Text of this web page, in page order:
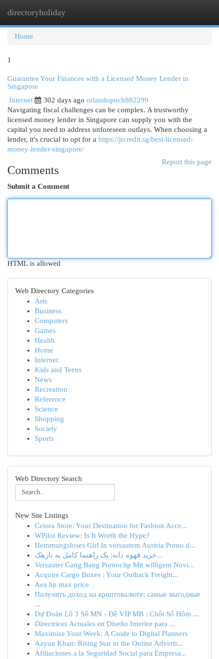
directoryholiday
Home
1
Guarantee Your Finances with a Licensed Money Lender in
Singapore
Internet
302 days ago orlandopnch882299
Navigating fiscal challenges can be complex. A trustworthy
licensed money lender in Singapore can supply you with the
capital you need to address unforeseen outlays. When choosing a
lender, it's crucial to opt for a https://jrcredit.sg/best-licensed-
money-lender-singapore/
Report this page
Comments
Submit a Comment
HTML is allowed
Web Directory Categories
Arts
Business
Computers
Games
Health
Home
Internet
Kids and Teens
News
Recreation
Reference
Science
Shopping
Society
Sports
Web Directory Search
New Site Listings
Celora Store: Your Destination for Fashion Acce...
WPilot Review: Is It Worth the Hype?
Hemmungsloses Girl In versautem Austria Porno d...
خرید قهوه دانه: یک راهنما کامل به تازهک...
Versauter Gang Bang Pornoclip Mit willigem Novi...
Acquire Cargo Boxes : Your Outback Freight...
Aea hp max price
Получить доход на криптовалюте: самые выгодные
...
Dự Đoán Lô 3 Số MN - Đề VIP MB : Chốt Số Hôm ...
Directrices Actuales en Diseño Interior para ...
Maximize Your Week: A Guide to Digital Planners
Aayun Khan: Rising Star in the Online Adverti...
Afiliaciones a la Seguridad Social para Empresa...